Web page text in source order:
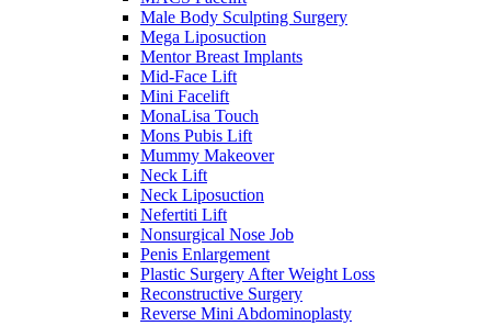
Male Body Sculpting Surgery
Mega Liposuction
Mentor Breast Implants
Mid-Face Lift
Mini Facelift
MonaLisa Touch
Mons Pubis Lift
Mummy Makeover
Neck Lift
Neck Liposuction
Nefertiti Lift
Nonsurgical Nose Job
Penis Enlargement
Plastic Surgery After Weight Loss
Reconstructive Surgery
Reverse Mini Abdominoplasty